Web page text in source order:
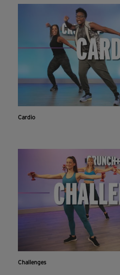
Cardio
Challenges